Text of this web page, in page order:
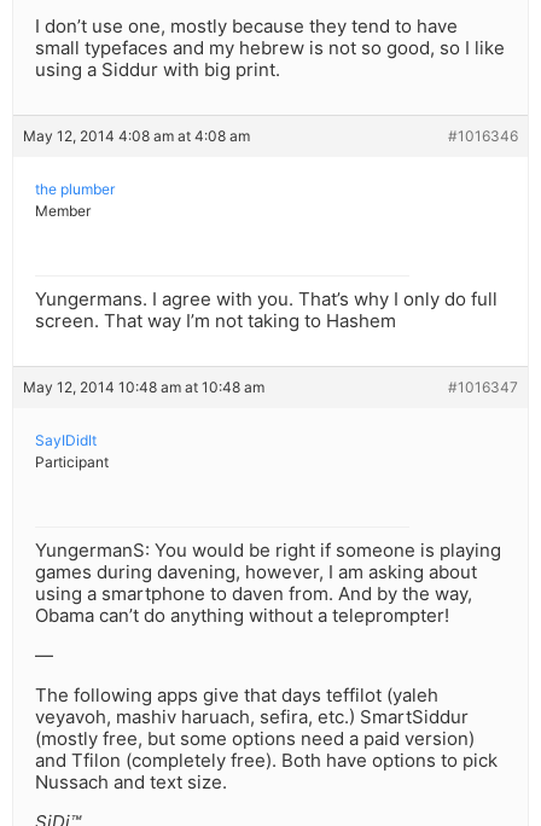
I don’t use one, mostly because they tend to have
small typefaces and my hebrew is not so good, so I like
using a Siddur with big print.
May 12, 2014 4:08 am at 4:08 am #1016346
the plumber
Member
Yungermans. I agree with you. That’s why I only do full
screen. That way I’m not taking to Hashem
May 12, 2014 10:48 am at 10:48 am #1016347
SayIDidIt
Participant
YungermanS: You would be right if someone is playing
games during davening, however, I am asking about
using a smartphone to daven from. And by the way,
Obama can’t do anything without a teleprompter!
—
The following apps give that days teffilot (yaleh
veyavoh, mashiv haruach, sefira, etc.) SmartSiddur
(mostly free, but some options need a paid version)
and Tfilon (completely free). Both have options to pick
Nussach and text size.